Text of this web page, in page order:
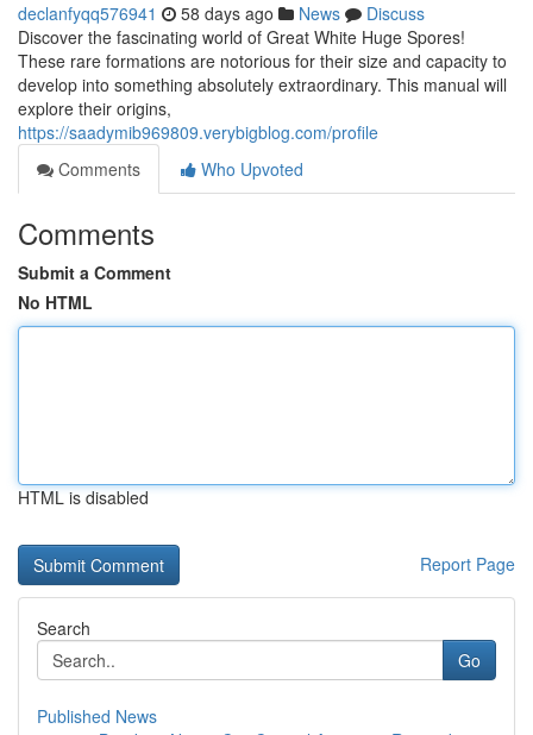
declanfyqq576941 58 days ago News
Discuss
Discover the fascinating world of Great White Huge Spores!
These rare formations are notorious for their size and capacity to
develop into something absolutely extraordinary. This manual will
explore their origins,
https://saadymib969809.verybigblog.com/profile
Comments
Who Upvoted
Comments
Submit a Comment
No HTML
HTML is disabled
Report Page
Search
Go
Published News